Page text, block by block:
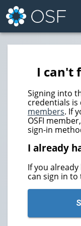
I can't
Signing into
credentials
members. If
OSFI
sign-in
I already
If you already
can sign in to